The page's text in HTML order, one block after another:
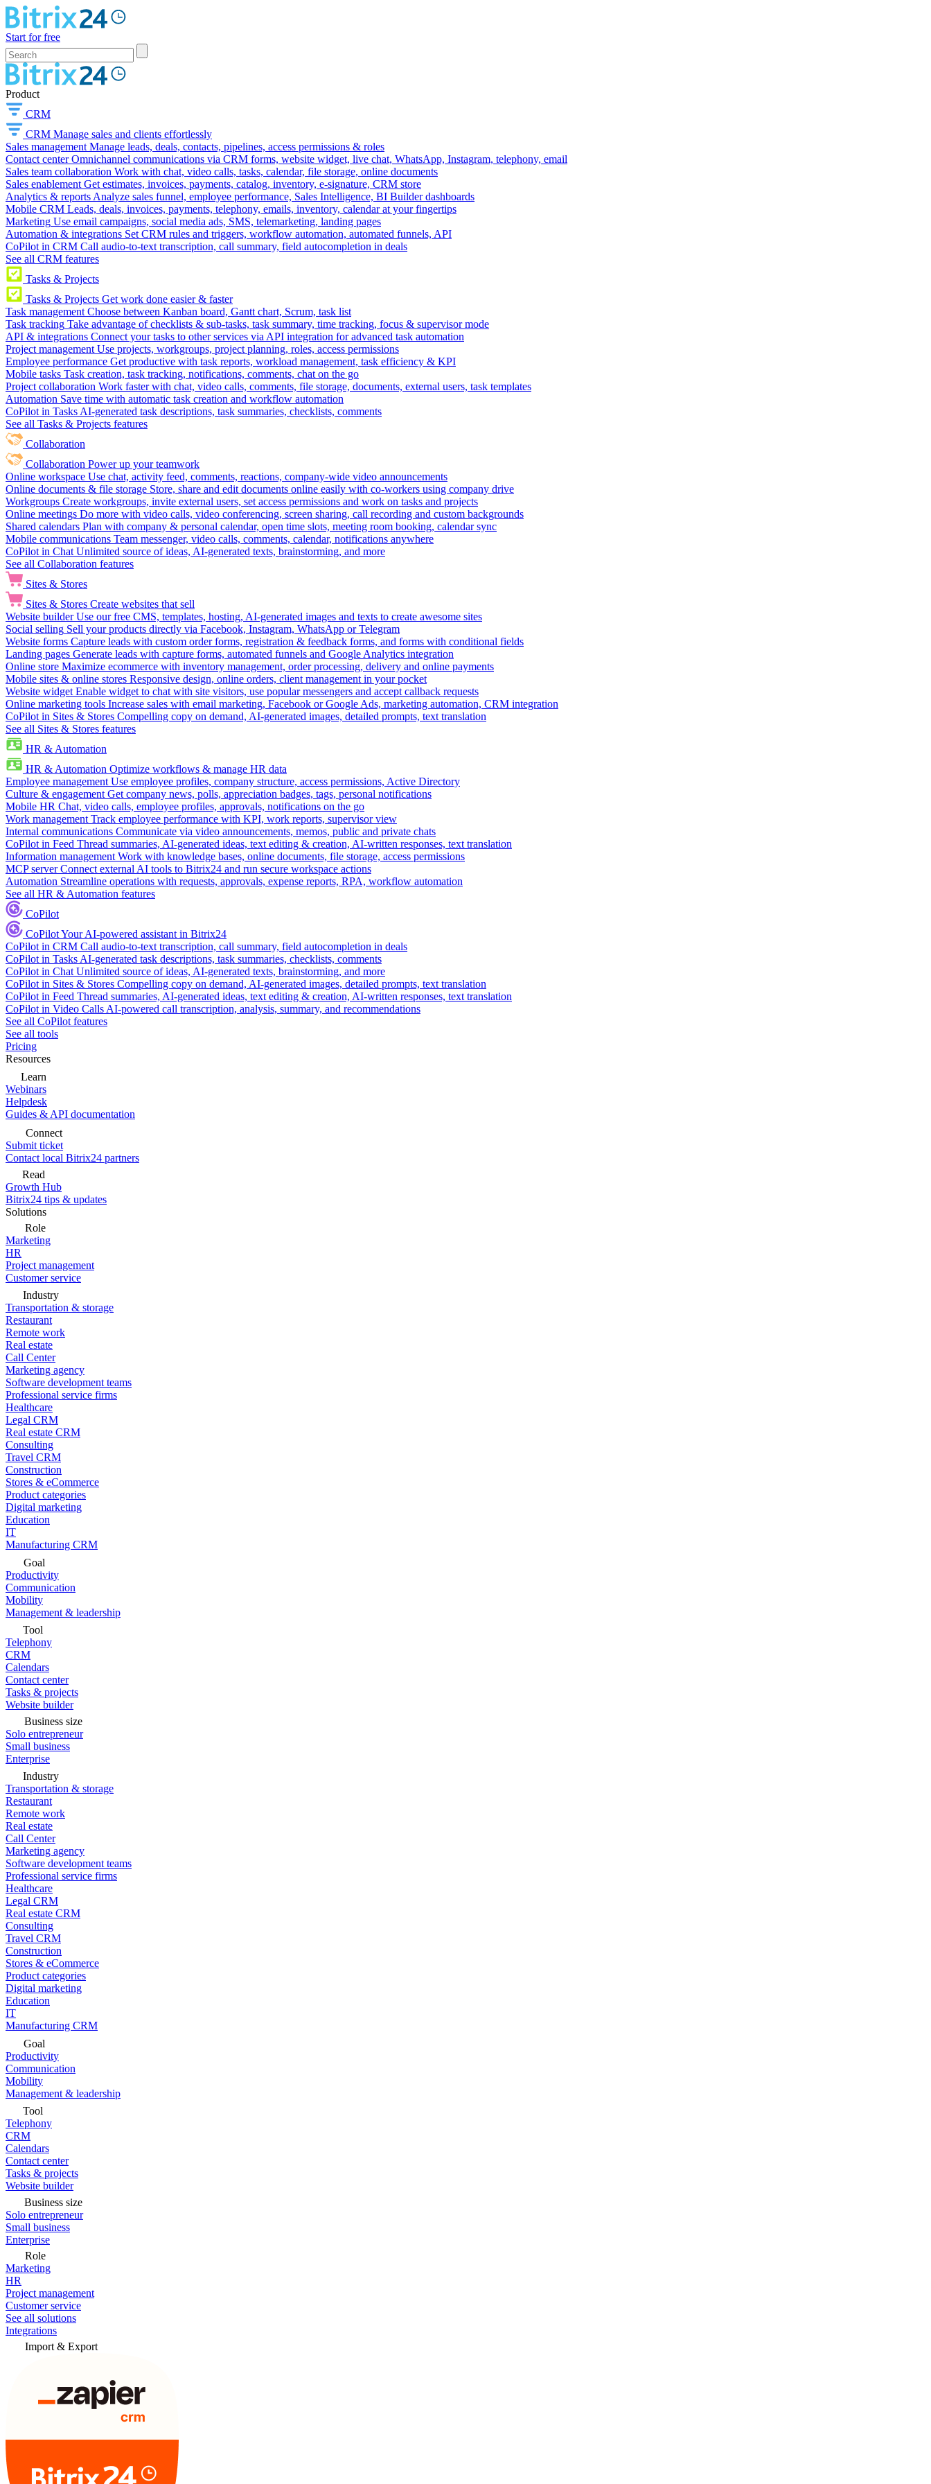
Start for free
Product
CRM
CRM Manage sales and clients effortlessly
Sales management Manage leads, deals, contacts, pipelines, access permissions & roles
Contact center Omnichannel communications via CRM forms, website widget, live chat, WhatsApp, Instagram, telephony, email
Sales team collaboration Work with chat, video calls, tasks, calendar, file storage, online documents
Sales enablement Get estimates, invoices, payments, catalog, inventory, e-signature, CRM store
Analytics & reports Analyze sales funnel, employee performance, Sales Intelligence, BI Builder dashboards
Mobile CRM Leads, deals, invoices, payments, telephony, emails, inventory, calendar at your fingertips
Marketing Use email campaigns, social media ads, SMS, telemarketing, landing pages
Automation & integrations Set CRM rules and triggers, workflow automation, automated funnels, API
CoPilot in CRM Call audio-to-text transcription, call summary, field autocompletion in deals
See all CRM features
Tasks & Projects
Tasks & Projects Get work done easier & faster
Task management Choose between Kanban board, Gantt chart, Scrum, task list
Task tracking Take advantage of checklists & sub-tasks, task summary, time tracking, focus & supervisor mode
API & integrations Connect your tasks to other services via API integration for advanced task automation
Project management Use projects, workgroups, project planning, roles, access permissions
Employee performance Get productive with task reports, workload management, task efficiency & KPI
Mobile tasks Task creation, task tracking, notifications, comments, chat on the go
Project collaboration Work faster with chat, video calls, comments, file storage, documents, external users, task templates
Automation Save time with automatic task creation and workflow automation
CoPilot in Tasks AI-generated task descriptions, task summaries, checklists, comments
See all Tasks & Projects features
Collaboration
Collaboration Power up your teamwork
Online workspace Use chat, activity feed, comments, reactions, company-wide video announcements
Online documents & file storage Store, share and edit documents online easily with co-workers using company drive
Workgroups Create workgroups, invite external users, set access permissions and work on tasks and projects
Online meetings Do more with video calls, video conferencing, screen sharing, call recording and custom backgrounds
Shared calendars Plan with company & personal calendar, open time slots, meeting room booking, calendar sync
Mobile communications Team messenger, video calls, comments, calendar, notifications anywhere
CoPilot in Chat Unlimited source of ideas, AI-generated texts, brainstorming, and more
See all Collaboration features
Sites & Stores
Sites & Stores Create websites that sell
Website builder Use our free CMS, templates, hosting, AI-generated images and texts to create awesome sites
Social selling Sell your products directly via Facebook, Instagram, WhatsApp or Telegram
Website forms Capture leads with custom order forms, registration & feedback forms, and forms with conditional fields
Landing pages Generate leads with capture forms, automated funnels and Google Analytics integration
Online store Maximize ecommerce with inventory management, order processing, delivery and online payments
Mobile sites & online stores Responsive design, online orders, client management in your pocket
Website widget Enable widget to chat with site visitors, use popular messengers and accept callback requests
Online marketing tools Increase sales with email marketing, Facebook or Google Ads, marketing automation, CRM integration
CoPilot in Sites & Stores Compelling copy on demand, AI-generated images, detailed prompts, text translation
See all Sites & Stores features
HR & Automation
HR & Automation Optimize workflows & manage HR data
Employee management Use employee profiles, company structure, access permissions, Active Directory
Culture & engagement Get company news, polls, appreciation badges, tags, personal notifications
Mobile HR Chat, video calls, employee profiles, approvals, notifications on the go
Work management Track employee performance with KPI, work reports, supervisor view
Internal communications Communicate via video announcements, memos, public and private chats
CoPilot in Feed Thread summaries, AI-generated ideas, text editing & creation, AI-written responses, text translation
Information management Work with knowledge bases, online documents, file storage, access permissions
MCP server Connect external AI tools to Bitrix24 and run secure workspace actions
Automation Streamline operations with requests, approvals, expense reports, RPA, workflow automation
See all HR & Automation features
CoPilot
CoPilotYour AI-powered assistant in Bitrix24
CoPilot in CRM Call audio-to-text transcription, call summary, field autocompletion in deals
CoPilot in Tasks AI-generated task descriptions, task summaries, checklists, comments
CoPilot in Chat Unlimited source of ideas, AI-generated texts, brainstorming, and more
CoPilot in Sites & Stores Compelling copy on demand, AI-generated images, detailed prompts, text translation
CoPilot in Feed Thread summaries, AI-generated ideas, text editing & creation, AI-written responses, text translation
CoPilot in Video Calls AI-powered call transcription, analysis, summary, and recommendations
See all CoPilot features
See all tools
Pricing
Resources
Learn
Webinars
Helpdesk
Guides & API documentation
Connect
Submit ticket
Contact local Bitrix24 partners
Read
Growth Hub
Bitrix24 tips & updates
Solutions
Role
Marketing
HR
Project management
Customer service
Industry
Transportation & storage
Restaurant
Remote work
Real estate
Call Center
Marketing agency
Software development teams
Professional service firms
Healthcare
Legal CRM
Real estate CRM
Consulting
Travel CRM
Construction
Stores & eCommerce
Product categories
Digital marketing
Education
IT
Manufacturing CRM
Goal
Productivity
Communication
Mobility
Management & leadership
Tool
Telephony
CRM
Calendars
Contact center
Tasks & projects
Website builder
Business size
Solo entrepreneur
Small business
Enterprise
Industry
Transportation & storage
Restaurant
Remote work
Real estate
Call Center
Marketing agency
Software development teams
Professional service firms
Healthcare
Legal CRM
Real estate CRM
Consulting
Travel CRM
Construction
Stores & eCommerce
Product categories
Digital marketing
Education
IT
Manufacturing CRM
Goal
Productivity
Communication
Mobility
Management & leadership
Tool
Telephony
CRM
Calendars
Contact center
Tasks & projects
Website builder
Business size
Solo entrepreneur
Small business
Enterprise
Role
Marketing
HR
Project management
Customer service
See all solutions
Integrations
Import & Export